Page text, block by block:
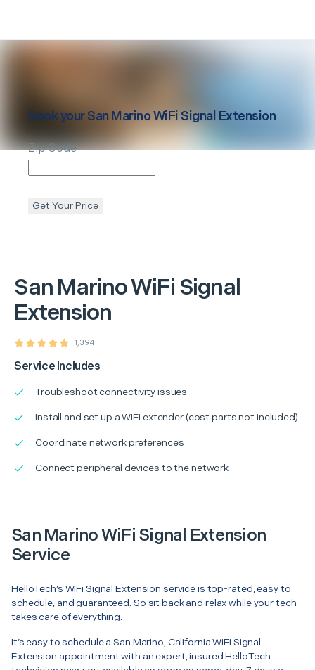
San MarinoWiFi Signal
Extension
1,394
Service Includes
Troubleshoot connectivity issues
Install and set up a WiFi extender (cost parts not included)
Coordinate network preferences
Connect peripheral devices to the network
Book yourSan MarinoWiFi Signal Extension
Zip Code
Get Your Price
San Marino WiFi Signal Extension
Service
HelloTech’s WiFi Signal Extension service is top-rated, easy to
schedule, and guaranteed. So sit back and relax while your tech
takes care of everything.
It’s easy to schedule a San Marino, California WiFi Signal
Extension appointment with an expert, insured HelloTech